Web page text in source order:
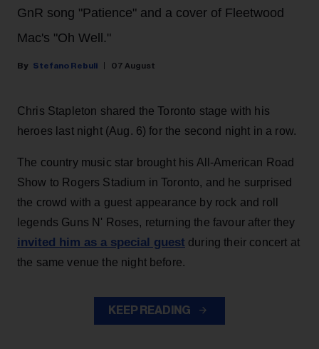
GnR song "Patience" and a cover of Fleetwood
Mac's "Oh Well."
Stefano Rebuli 07 August
Chris Stapleton shared the Toronto stage with his
heroes last night (Aug. 6) for the second night in a row.
The country music star brought his All-American Road
Show to Rogers Stadium in Toronto, and he surprised
the crowd with a guest appearance by rock and roll
legends Guns N' Roses, returning the favour after they
invited him as a special guest during their concert at
the same venue the night before.
KEEP READING